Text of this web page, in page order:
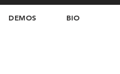
DEMOS BIO